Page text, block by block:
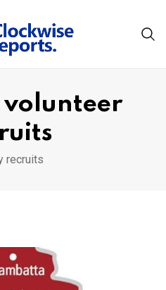
volunteer
recruits